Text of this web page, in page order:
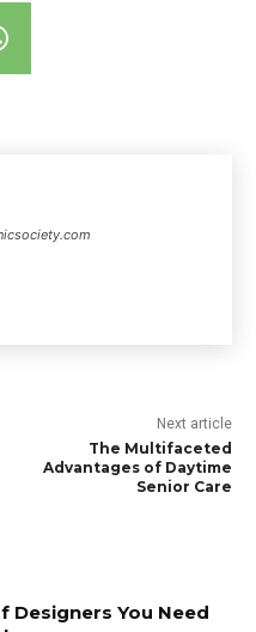
Next article
The Multifaceted
Advantages of Daytime
Senior Care
Designers You Need